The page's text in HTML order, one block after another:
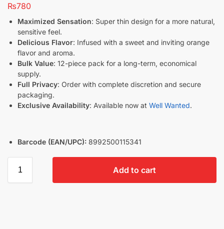
₨780
Maximized Sensation: Super thin design for a more natural,
sensitive feel.
Delicious Flavor: Infused with a sweet and inviting orange
flavor and aroma.
Bulk Value: 12-piece pack for a long-term, economical
supply.
Full Privacy: Order with complete discretion and secure
packaging.
Exclusive Availability: Available now at Well Wanted.
Barcode (EAN/UPC): 8992500115341
Add to cart